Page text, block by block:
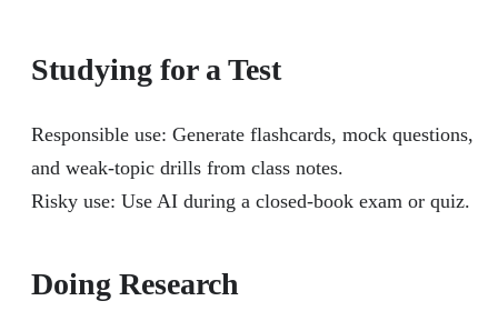
Studying for a Test
Responsible use: Generate flashcards, mock questions,
and weak-topic drills from class notes.
Risky use: Use AI during a closed-book exam or quiz.
Doing Research